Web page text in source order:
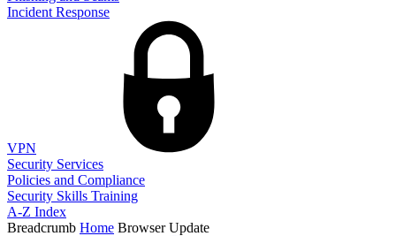
Incident Response
VPN
Security Services
Policies and Compliance
Security Skills Training
A-Z Index
Breadcrumb Home Browser Update